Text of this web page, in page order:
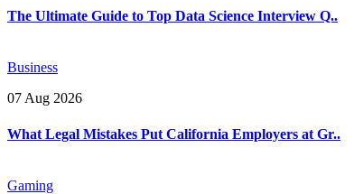
The Ultimate Guide to Top Data Science Interview Q..
Business
07 Aug 2026
What Legal Mistakes Put California Employers at Gr..
Gaming